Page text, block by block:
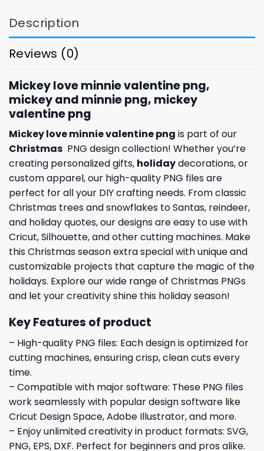
Description
Reviews (0)
Mickey love minnie valentine png,
mickey and minnie png, mickey
valentine png
Mickey love minnie valentine png is part of our
Christmas PNG design collection! Whether you’re
creating personalized gifts, holidaydecorations, or
custom apparel, our high-quality PNG files are
perfect for all your DIY crafting needs. From classic
Christmas trees and snowflakes to Santas, reindeer,
and holiday quotes, our designs are easy to use with
Cricut, Silhouette, and other cutting machines. Make
this Christmas season extra special with unique and
customizable projects that capture the magic of the
holidays. Explore our wide range of Christmas PNGs
and let your creativity shine this holiday season!
Key Features of product
– High-quality PNG files: Each design is optimized for
cutting machines, ensuring crisp, clean cuts every
time.
– Compatible with major software: These PNG files
work seamlessly with popular design software like
Cricut Design Space, Adobe Illustrator, and more.
– Enjoy unlimited creativity in product formats: SVG,
PNG, EPS, DXF. Perfect for beginners and pros alike.